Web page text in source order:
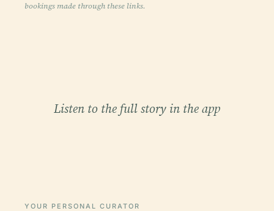
bookings made through these links.
Listen to the full story in the app
YOUR PERSONAL CURATOR